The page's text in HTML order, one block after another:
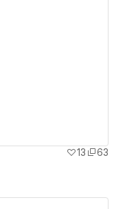
13
63